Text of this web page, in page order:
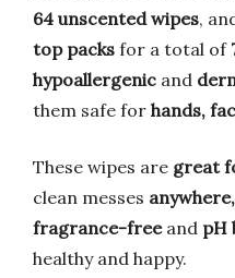
64 unscented wipes,
top packs for a total of
hypoallergenic and
them safe for hands,
These wipes are great
clean messes
fragrance-freeand pH
healthy and happy.